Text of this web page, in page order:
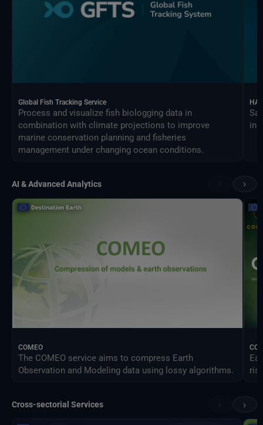
Global Fish Tracking Service
Process and visualize fish biologging data in
combination with climate projections to improve
marine conservation planning and fisheries
management under changing ocean conditions.
AI & Advanced Analytics ›
COMEO
The COMEO service aims to compress Earth
Observation and Modeling data using lossy algorithms.
Cross-sectorial Services ›